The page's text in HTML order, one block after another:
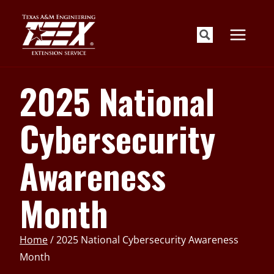
content
2025 National
Cybersecurity
Awareness
Month
Home/2025 National Cybersecurity Awareness
Month